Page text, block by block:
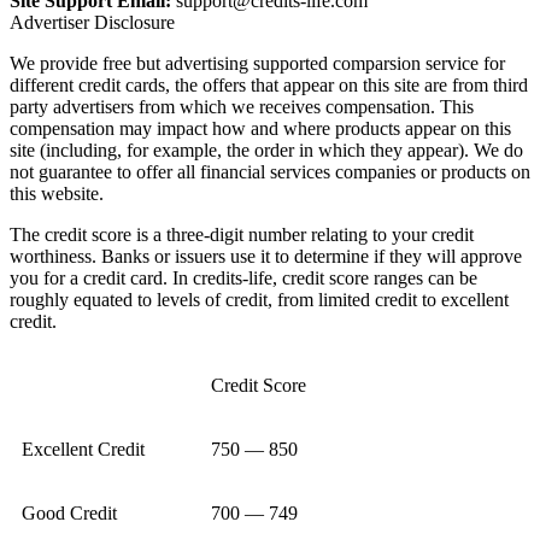
Advertiser Disclosure
We provide free but advertising supported comparsion service for
different credit cards, the offers that appear on this site are from third
party advertisers from which we receives compensation. This
compensation may impact how and where products appear on this
site (including, for example, the order in which they appear). We do
not guarantee to offer all financial services companies or products on
this website.
The credit score is a three-digit number relating to your credit
worthiness. Banks or issuers use it to determine if they will approve
you for a credit card. In credits-life, credit score ranges can be
roughly equated to levels of credit, from limited credit to excellent
credit.
Credit Score
Excellent Credit 750 — 850
Good Credit 700 — 749